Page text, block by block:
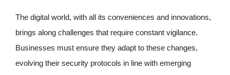
The digital world, with all its conveniences and innovations,
brings along challenges that require constant vigilance.
Businesses must ensure they adapt to these changes,
evolving their security protocols in line with emerging